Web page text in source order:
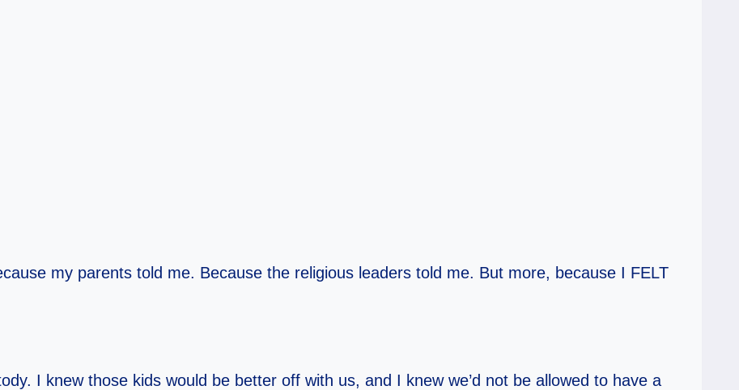
my parents told me. Because the religious leaders told me. But more, because I FELT
I knew those kids would be better off with us, and I knew we’d not be allowed to have a